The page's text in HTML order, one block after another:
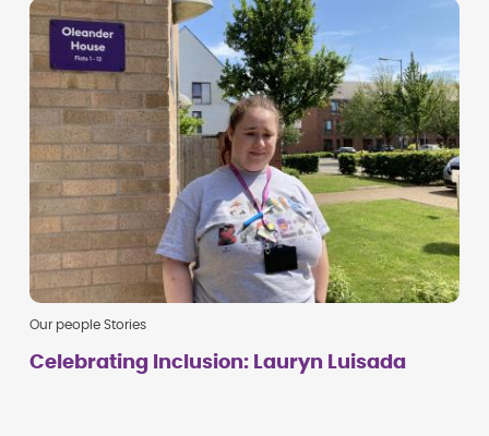
Our people Stories
Celebrating Inclusion: Lauryn Luisada